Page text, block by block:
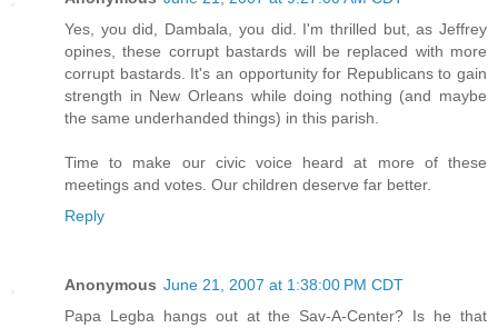
Yes, you did, Dambala, you did. I'm thrilled but, as Jeffrey
opines, these corrupt bastards will be replaced with more
corrupt bastards. It's an opportunity for Republicans to gain
strength in New Orleans while doing nothing (and maybe
the same underhanded things) in this parish.
Time to make our civic voice heard at more of these
meetings and votes. Our children deserve far better.
Reply
Anonymous June 21, 2007 at 1:38:00 PM CDT
Papa Legba hangs out at the Sav-A-Center? Is he that